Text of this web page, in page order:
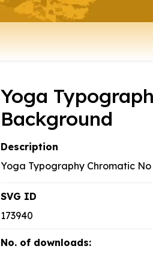
Yoga
Background
Description
Yoga Typography Chromatic
SVG ID
173940
No. of downloads: